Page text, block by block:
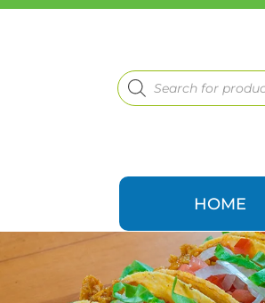
Products
search
HOME